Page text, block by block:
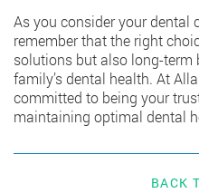
As you consider your dental
remember that the right
solutions but also long-term
family’s dental health. At
committed to being your
maintaining optimal dental
BACK